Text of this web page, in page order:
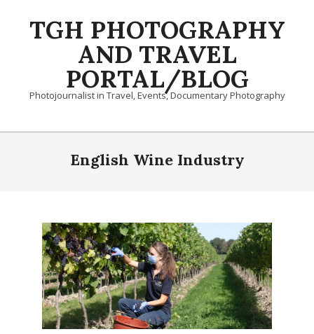
TGH PHOTOGRAPHY
AND TRAVEL
PORTAL/BLOG
Photojournalist in Travel, Events, Documentary Photography
Primary
English Wine Industry